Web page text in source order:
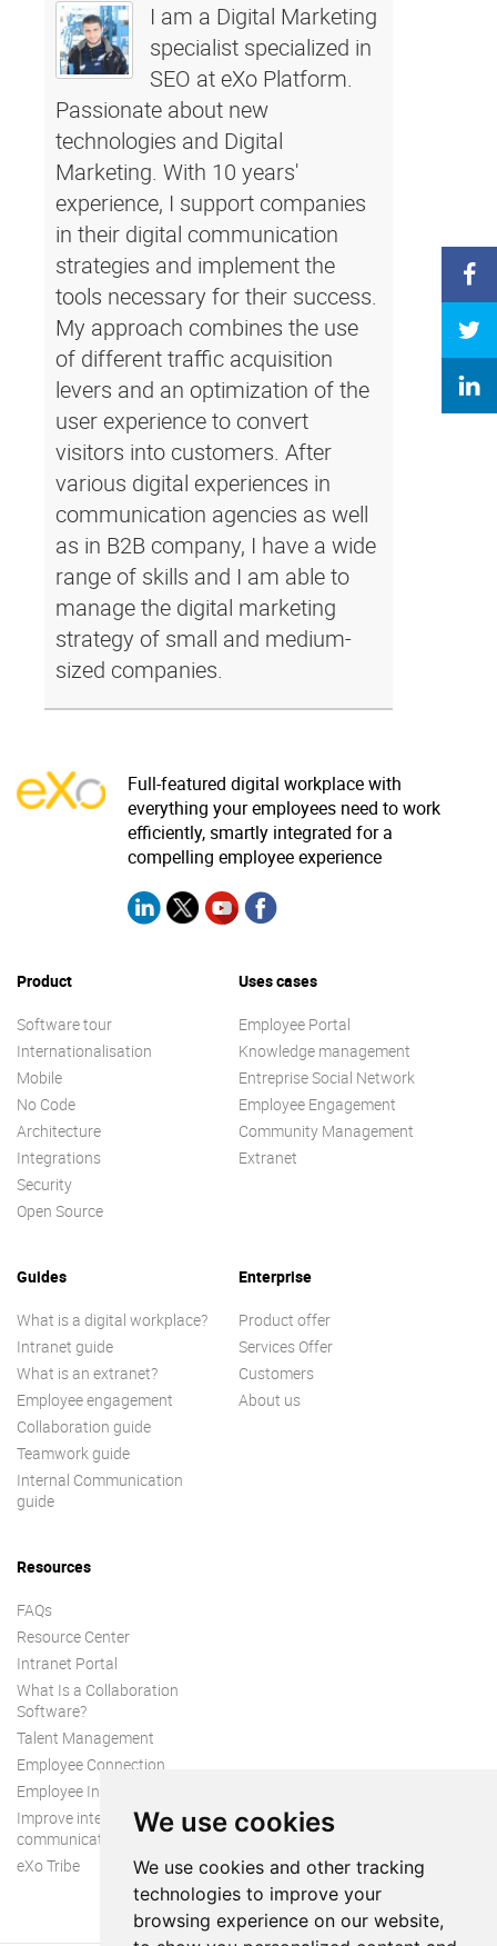
We use cookies
We use cookies and other tracking
technologies to improve your
browsing experience on our website,
I am a Digital Marketing
specialist specialized in
SEO at eXo Platform.
Passionate about new
technologies and Digital
Marketing. With 10 years'
experience, I support companies
in their digital communication
strategies and implement the
tools necessary for their success.
My approach combines the use
of different traffic acquisition
levers and an optimization of the
user experience to convert
visitors into customers. After
various digital experiences in
communication agencies as well
as in B2B company, I have a wide
range of skills and I am able to
manage the digital marketing
strategy of small and medium-
sized companies.
Full-featured digital workplace with
everything your employees need to work
efficiently, smartly integrated for a
compelling employee experience
Product
Software tour
Internationalisation
Mobile
No Code
Architecture
Integrations
Security
Open Source
Uses cases
Employee Portal
Knowledge management
Entreprise Social Network
Employee Engagement
Community Management
Extranet
Guides
What is a digital workplace?
Intranet guide
What is an extranet?
Employee engagement
Collaboration guide
Teamwork guide
Internal Communication
guide
Enterprise
Product offer
Services Offer
Customers
About us
Resources
FAQs
Resource Center
Intranet Portal
What Is a Collaboration
Software?
Talent Management
Employee Connection
Employee Intranet
Improve internal
communication
eXo Tribe